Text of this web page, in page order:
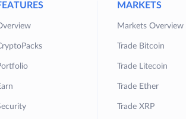
MARKETS
Markets Overview
Trade Bitcoin
Trade Litecoin
Trade Ether
Trade XRP